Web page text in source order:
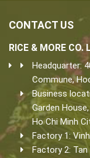
CONTACT US
RICE & MORE CO.
Headquarter:
Commune,
Business
Garden
Ho Chi Minh
Factory 1:
Factory 2: